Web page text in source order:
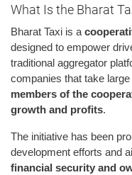
What Is the Bharat
Bharat Taxi is a
designed to empower
traditional aggregator
companies that take
members of the
growth and profits.
The initiative has been
development efforts and
financial security and